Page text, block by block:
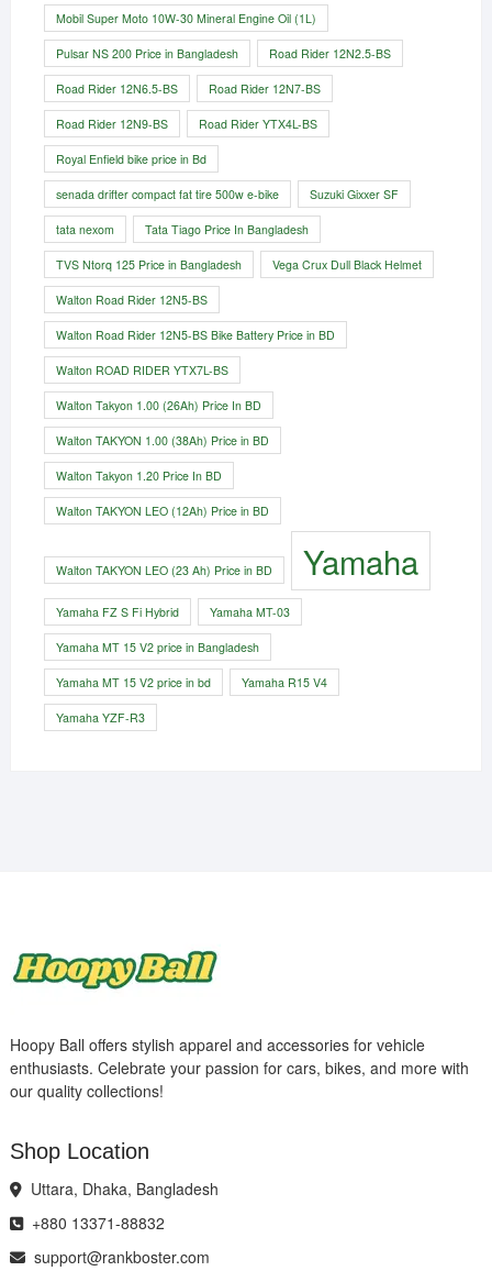
Mobil Super Moto 10W-30 Mineral Engine Oil (1L)
Pulsar NS 200 Price in Bangladesh Road Rider 12N2.5-BS
Road Rider 12N6.5-BS Road Rider 12N7-BS
Road Rider 12N9-BS Road Rider YTX4L-BS
Royal Enfield bike price in Bd
senada drifter compact fat tire 500w e-bike​ Suzuki Gixxer SF
tata nexom Tata Tiago Price In Bangladesh
TVS Ntorq 125 Price in Bangladesh Vega Crux Dull Black Helmet
Walton Road Rider 12N5-BS
Walton Road Rider 12N5-BS Bike Battery Price in BD
Walton ROAD RIDER YTX7L-BS
Walton Takyon 1.00 (26Ah) Price In BD
Walton TAKYON 1.00 (38Ah) Price in BD
Walton Takyon 1.20 Price In BD
Walton TAKYON LEO (12Ah) Price in BD
Walton TAKYON LEO (23 Ah) Price in BD Yamaha
Yamaha FZ S Fi Hybrid Yamaha MT-03
Yamaha MT 15 V2 price in Bangladesh
Yamaha MT 15 V2 price in bd Yamaha R15 V4
Yamaha YZF-R3
Hoopy Ball offers stylish apparel and accessories for vehicle
enthusiasts. Celebrate your passion for cars, bikes, and more with
our quality collections!
Shop Location
Uttara, Dhaka, Bangladesh
+880 13371-88832
support@rankboster.com